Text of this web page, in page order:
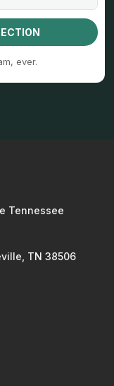
ever.
Tennessee
TN 38506